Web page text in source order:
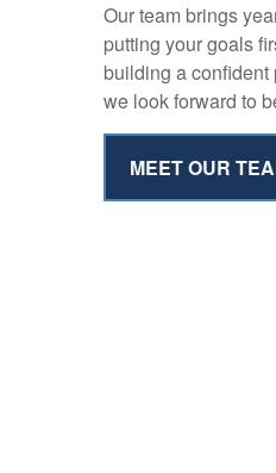
Our team brings
putting your goals
building a confident
we look forward to
MEET OUR